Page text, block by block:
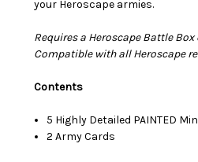
your Heroscape armies.
Requires a Heroscape Battle
Compatible with all Heroscape
Contents
5 Highly Detailed PAINTED
2 Army Cards